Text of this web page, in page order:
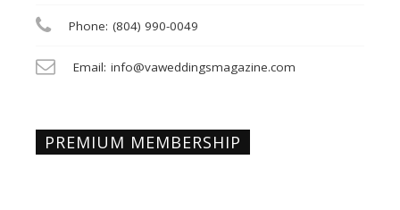
Phone: (804) 990-0049
Email: info@vaweddingsmagazine.com
PREMIUM MEMBERSHIP